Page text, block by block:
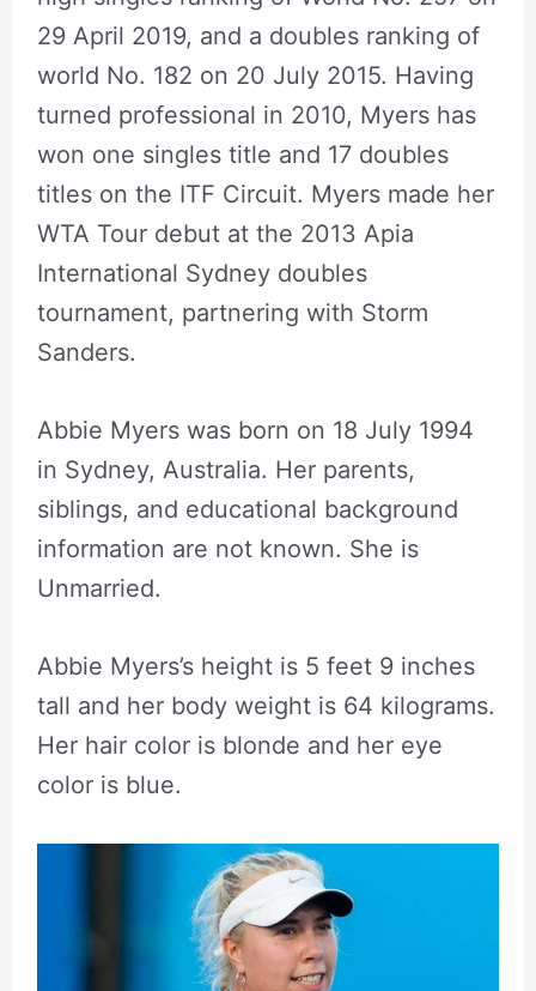
29 April 2019, and a doubles ranking of
world No. 182 on 20 July 2015. Having
turned professional in 2010, Myers has
won one singles title and 17 doubles
titles on the ITF Circuit. Myers made her
WTA Tour debut at the 2013 Apia
International Sydney doubles
tournament, partnering with Storm
Sanders.
Abbie Myers was born on 18 July 1994
in Sydney, Australia. Her parents,
siblings, and educational background
information are not known. She is
Unmarried.
Abbie Myers’s height is 5 feet 9 inches
tall and her body weight is 64 kilograms.
Her hair color is blonde and her eye
color is blue.